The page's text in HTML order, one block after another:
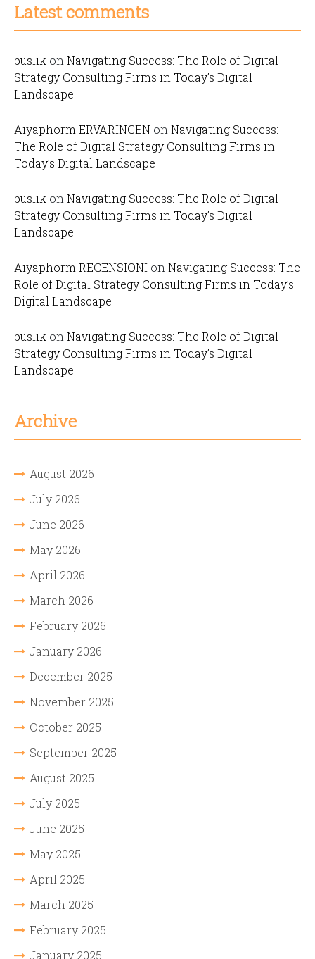
Latest comments
buslik on Navigating Success: The Role of Digital
Strategy Consulting Firms in Today’s Digital
Landscape
Aiyaphorm ERVARINGEN on Navigating Success:
The Role of Digital Strategy Consulting Firms in
Today’s Digital Landscape
buslik on Navigating Success: The Role of Digital
Strategy Consulting Firms in Today’s Digital
Landscape
Aiyaphorm RECENSIONI on Navigating Success: The
Role of Digital Strategy Consulting Firms in Today’s
Digital Landscape
buslik on Navigating Success: The Role of Digital
Strategy Consulting Firms in Today’s Digital
Landscape
Archive
August 2026
July 2026
June 2026
May 2026
April 2026
March 2026
February 2026
January 2026
December 2025
November 2025
October 2025
September 2025
August 2025
July 2025
June 2025
May 2025
April 2025
March 2025
February 2025
January 2025